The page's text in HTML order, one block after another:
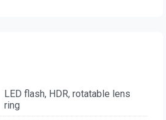
LED flash, HDR, rotatable lens
ring